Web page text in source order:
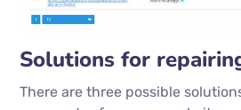
Solutions for
There are three possible